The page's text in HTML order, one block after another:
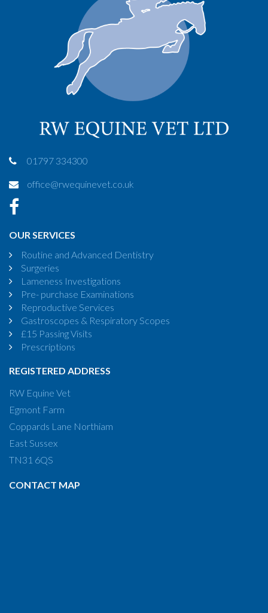
01797 334300
office@rwequinevet.co.uk
OUR SERVICES
Routine and Advanced Dentistry
Surgeries
Lameness Investigations
Pre- purchase Examinations
Reproductive Services
Gastroscopes & Respiratory Scopes
£15 Passing Visits
Prescriptions
REGISTERED ADDRESS
RW Equine Vet
Egmont Farm
Coppards Lane Northiam
East Sussex
TN31 6QS
CONTACT MAP